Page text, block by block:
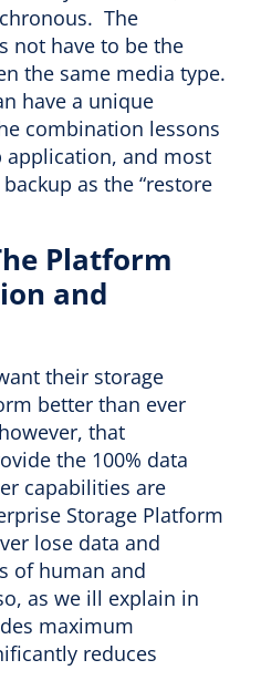
The
not have to be the
the same media type.
have a unique
combination lessons
application, and most
as the “restore
Platform
and
their storage
better than ever
that
the 100% data
capabilities are
Storage Platform
lose data and
of human and
as we ill explain in
maximum
reduces